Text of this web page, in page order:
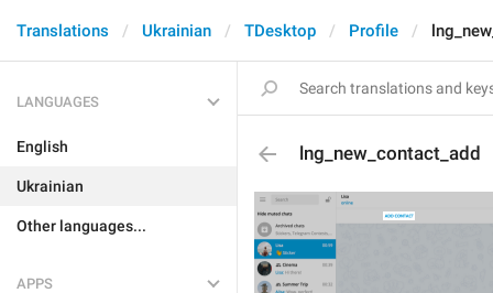
Translations Ukrainian TDesktop Profile
LANGUAGES
English
Ukrainian
Other languages...
APPS
lng_new_contact_add